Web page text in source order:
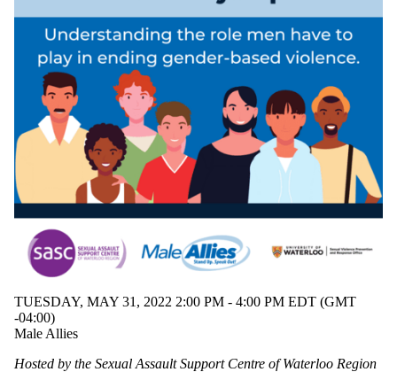
TUESDAY, MAY 31, 2022 2:00 PM - 4:00 PM EDT (GMT
-04:00)
Male Allies
Hosted by the Sexual Assault Support Centre of Waterloo Region